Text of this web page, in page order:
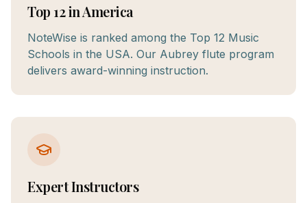
Top 12 in America
NoteWise is ranked among the Top 12 Music
Schools in the USA. Our Aubrey flute program
delivers award-winning instruction.
Expert Instructors